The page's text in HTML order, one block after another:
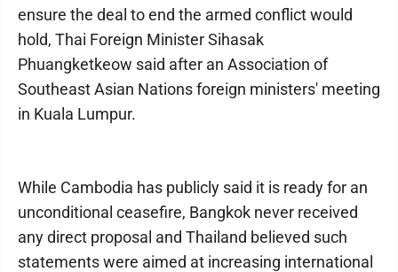
ensure the deal to end the armed conflict would
hold, Thai Foreign Minister Sihasak
Phuangketkeow said after an Association of
Southeast Asian Nations foreign ministers' meeting
in Kuala Lumpur.
While Cambodia has publicly said it is ready for an
unconditional ceasefire, Bangkok never received
any direct proposal and Thailand believed such
statements were aimed at increasing international